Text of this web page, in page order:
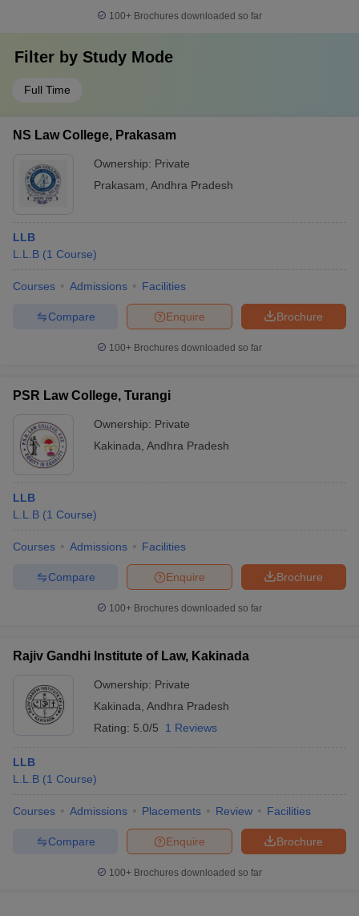
100+ Brochures downloaded so far
Filter by Study Mode
Full Time
NS Law College, Prakasam
Ownership: Private
Prakasam Andhra Pradesh
LLB
L.L.B (1 Course)
Courses Admissions Facilities
Brochure
Enquire
Compare
100+ Brochures downloaded so far
PSR Law College, Turangi
Ownership: Private
Kakinada Andhra Pradesh
LLB
L.L.B (1 Course)
Courses Admissions Facilities
Brochure
Enquire
Compare
100+ Brochures downloaded so far
Rajiv Gandhi Institute of Law, Kakinada
Ownership: Private
Kakinada Andhra Pradesh
Rating: 5.0/5 1 Reviews
LLB
L.L.B (1 Course)
Courses Admissions Placements Review Facilities
Brochure
Enquire
Compare
100+ Brochures downloaded so far